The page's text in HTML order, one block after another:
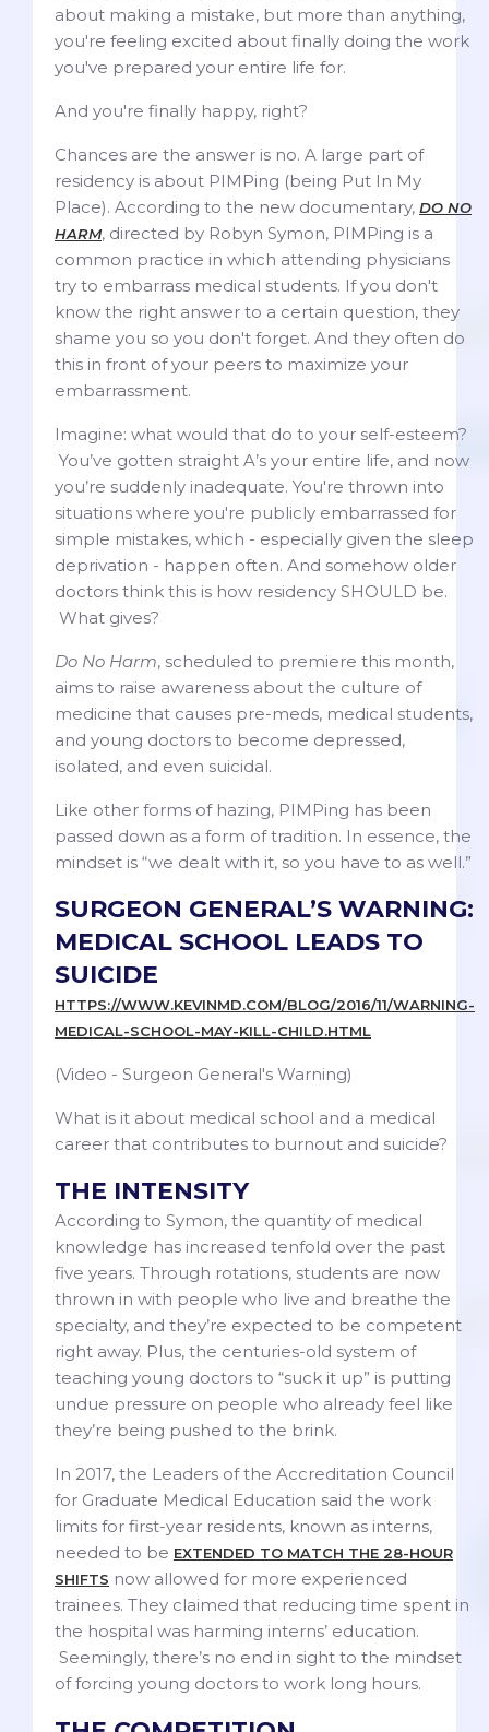
about making a mistake, but more than anything,
you're feeling excited about finally doing the work
you've prepared your entire life for.
And you're finally happy, right?
Chances are the answer is no. A large part of
residency is about PIMPing (being Put In My
Place). According to the new documentary, DO NO
HARM, directed by Robyn Symon, PIMPing is a
common practice in which attending physicians
try to embarrass medical students. If you don't
know the right answer to a certain question, they
shame you so you don't forget. And they often do
this in front of your peers to maximize your
embarrassment.
Imagine: what would that do to your self-esteem?
You’ve gotten straight A’s your entire life, and now
you’re suddenly inadequate. You're thrown into
situations where you're publicly embarrassed for
simple mistakes, which - especially given the sleep
deprivation - happen often. And somehow older
doctors think this is how residency SHOULD be.
What gives?
Do No Harm, scheduled to premiere this month,
aims to raise awareness about the culture of
medicine that causes pre-meds, medical students,
and young doctors to become depressed,
isolated, and even suicidal.
Like other forms of hazing, PIMPing has been
passed down as a form of tradition. In essence, the
mindset is “we dealt with it, so you have to as well.”
SURGEON GENERAL’S WARNING:
MEDICAL SCHOOL LEADS TO
SUICIDE
HTTPS://WWW.KEVINMD.COM/BLOG/2016/11/WARNING-
MEDICAL-SCHOOL-MAY-KILL-CHILD.HTML
(Video - Surgeon General's Warning)
What is it about medical school and a medical
career that contributes to burnout and suicide?
THE INTENSITY
According to Symon, the quantity of medical
knowledge has increased tenfold over the past
five years. Through rotations, students are now
thrown in with people who live and breathe the
specialty, and they’re expected to be competent
right away. Plus, the centuries-old system of
teaching young doctors to “suck it up” is putting
undue pressure on people who already feel like
they’re being pushed to the brink.
In 2017, the Leaders of the Accreditation Council
for Graduate Medical Education said the work
limits for first-year residents, known as interns,
needed to be EXTENDED TO MATCH THE 28-HOUR
SHIFTS now allowed for more experienced
trainees. They claimed that reducing time spent in
the hospital was harming interns’ education.
Seemingly, there’s no end in sight to the mindset
of forcing young doctors to work long hours.